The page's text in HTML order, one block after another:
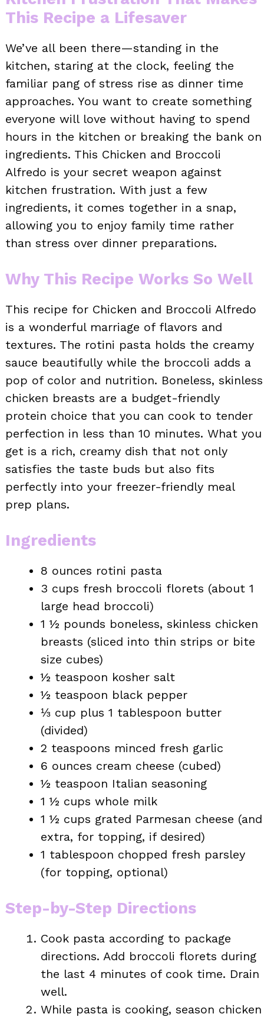
This Recipe a Lifesaver
We’ve all been there—standing in the
kitchen, staring at the clock, feeling the
familiar pang of stress rise as dinner time
approaches. You want to create something
everyone will love without having to spend
hours in the kitchen or breaking the bank on
ingredients. This Chicken and Broccoli
Alfredo is your secret weapon against
kitchen frustration. With just a few
ingredients, it comes together in a snap,
allowing you to enjoy family time rather
than stress over dinner preparations.
Why This Recipe Works So Well
This recipe for Chicken and Broccoli Alfredo
is a wonderful marriage of flavors and
textures. The rotini pasta holds the creamy
sauce beautifully while the broccoli adds a
pop of color and nutrition. Boneless, skinless
chicken breasts are a budget-friendly
protein choice that you can cook to tender
perfection in less than 10 minutes. What you
get is a rich, creamy dish that not only
satisfies the taste buds but also fits
perfectly into your freezer-friendly meal
prep plans.
Ingredients
8 ounces rotini pasta
3 cups fresh broccoli florets (about 1
large head broccoli)
1 ½ pounds boneless, skinless chicken
breasts (sliced into thin strips or bite
size cubes)
½ teaspoon kosher salt
½ teaspoon black pepper
⅓ cup plus 1 tablespoon butter
(divided)
2 teaspoons minced fresh garlic
6 ounces cream cheese (cubed)
½ teaspoon Italian seasoning
1 ½ cups whole milk
1 ½ cups grated Parmesan cheese (and
extra, for topping, if desired)
1 tablespoon chopped fresh parsley
(for topping, optional)
Step-by-Step Directions
Cook pasta according to package
directions. Add broccoli florets during
the last 4 minutes of cook time. Drain
well.
While pasta is cooking, season chicken